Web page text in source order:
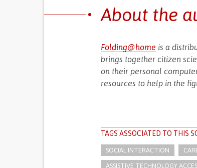
About the
Folding@home is a
brings together citizen
on their personal
resources to help in the
TAGS ASSOCIATED TO THIS
SOCIAL INTERACTION
ASSISTIVE TECHNOLOGY